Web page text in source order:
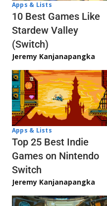
Apps & Lists
10 Best Games Like
Stardew Valley
(Switch)
Jeremy Kanjanapangka
Apps & Lists
Top 25 Best Indie
Games on Nintendo
Switch
Jeremy Kanjanapangka